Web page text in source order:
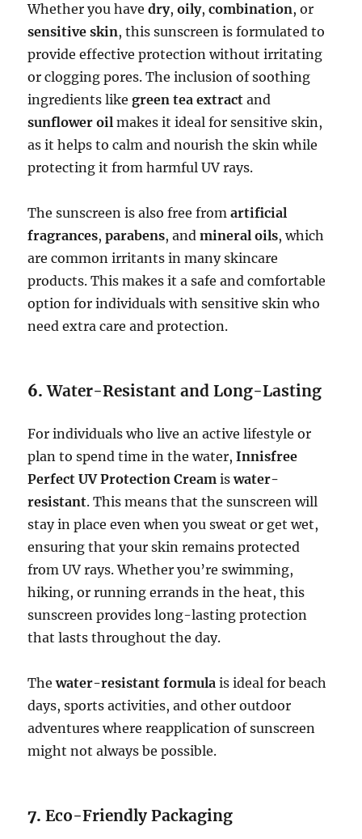
Whether you havedry,oily,combination, or
sensitive skin, this sunscreen is formulated to
provide effective protection without irritating
or clogging pores. The inclusion of soothing
ingredients likegreen tea extract and
sunflower oil makes it ideal for sensitive skin,
as it helps to calm and nourish the skin while
protecting it from harmful UV rays.
The sunscreen is also free fromartificial
fragrances,parabens, andmineral oils, which
are common irritants in many skincare
products. This makes it a safe and comfortable
option for individuals with sensitive skin who
need extra care and protection.
6.Water-Resistant and Long-Lasting
For individuals who live an active lifestyle or
plan to spend time in the water,Innisfree
Perfect UV Protection Cream iswater-
resistant. This means that the sunscreen will
stay in place even when you sweat or get wet,
ensuring that your skin remains protected
from UV rays. Whether you’re swimming,
hiking, or running errands in the heat, this
sunscreen provides long-lasting protection
that lasts throughout the day.
Thewater-resistant formula is ideal for beach
days, sports activities, and other outdoor
adventures where reapplication of sunscreen
might not always be possible.
7.Eco-Friendly Packaging